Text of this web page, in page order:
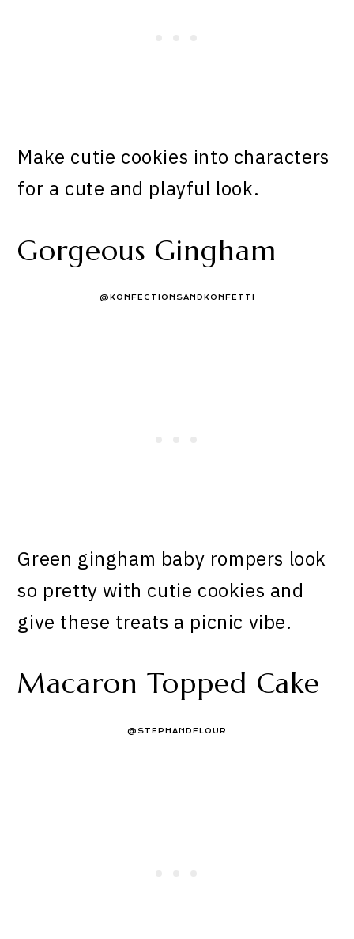
Make cutie cookies into characters
for a cute and playful look.
Gorgeous Gingham
@KONFECTIONSANDKONFETTI
Green gingham baby rompers look
so pretty with cutie cookies and
give these treats a picnic vibe.
Macaron Topped Cake
@STEPHANDFLOUR